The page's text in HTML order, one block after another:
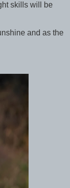
skills will be
and as the